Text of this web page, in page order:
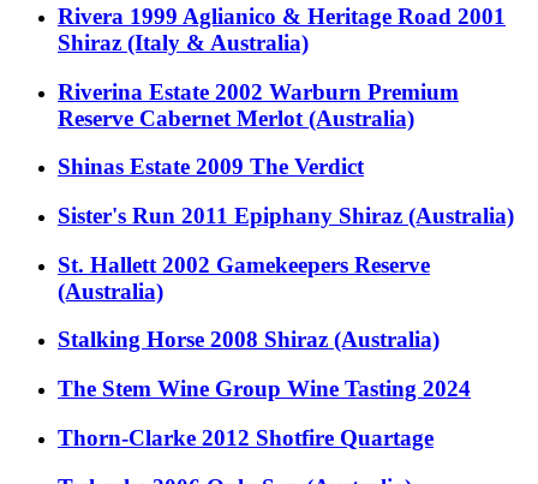
Rivera 1999 Aglianico & Heritage Road 2001
Shiraz (Italy & Australia)
Riverina Estate 2002 Warburn Premium
Reserve Cabernet Merlot (Australia)
Shinas Estate 2009 The Verdict
Sister's Run 2011 Epiphany Shiraz (Australia)
St. Hallett 2002 Gamekeepers Reserve
(Australia)
Stalking Horse 2008 Shiraz (Australia)
The Stem Wine Group Wine Tasting 2024
Thorn-Clarke 2012 Shotfire Quartage